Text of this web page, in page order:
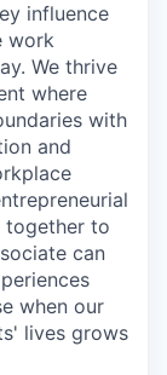
influence
work
We thrive
where
with
and
together to
can
when our
lives grows